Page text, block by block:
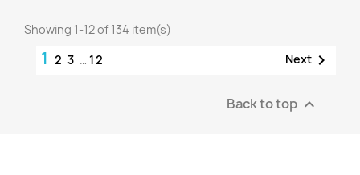
Showing 1-12 of 134 item(s)
1 2 3 … 12 Next 
Back to top 